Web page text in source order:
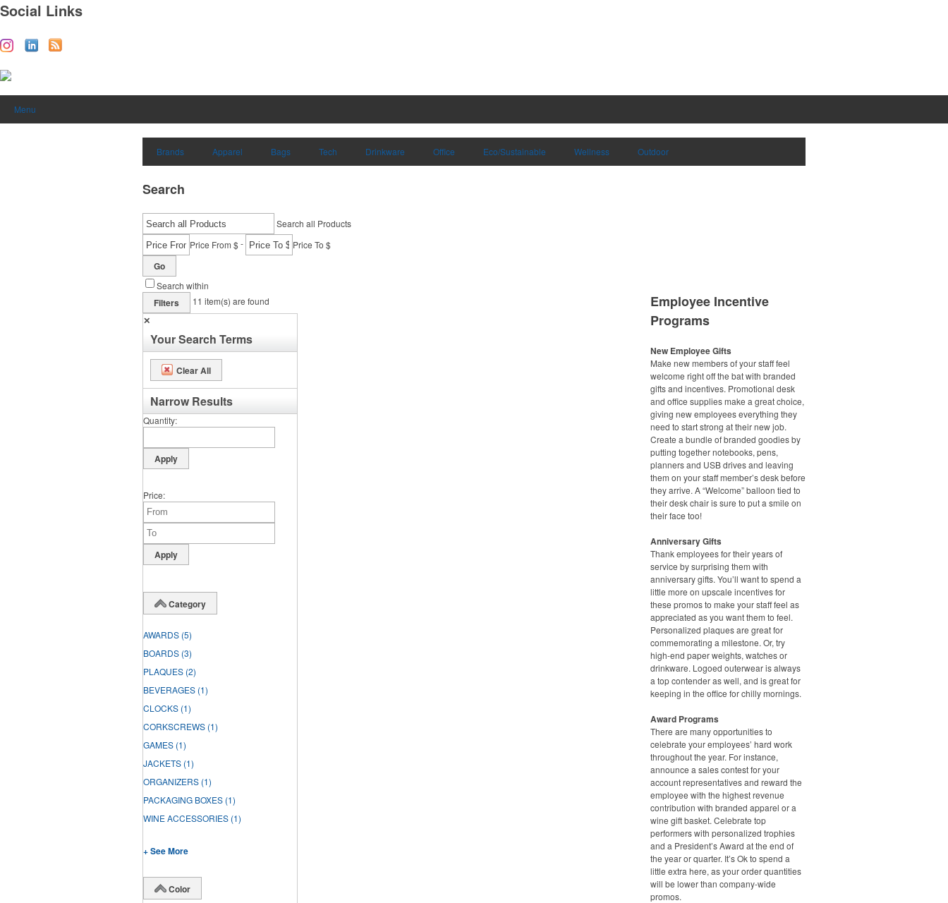
Social Links
Menu
Brands Apparel Bags Tech Drinkware Office Eco/Sustainable Wellness Outdoor
Search
Search all Products
Price From $- Price To $
Go
Search within
Filters 11 item(s) are found
✕
Your Search Terms
Clear All
Narrow Results
Quantity
Price
Category
AWARDS (5)
BOARDS (3)
PLAQUES (2)
BEVERAGES (1)
CLOCKS (1)
CORKSCREWS (1)
GAMES (1)
JACKETS (1)
ORGANIZERS (1)
PACKAGING BOXES (1)
WINE ACCESSORIES (1)
+ See More
Color
Employee Incentive
Programs
New Employee Gifts
Make new members of your staff feel
welcome right off the bat with branded
gifts and incentives. Promotional desk
and office supplies make a great choice,
giving new employees everything they
need to start strong at their new job.
Create a bundle of branded goodies by
putting together notebooks, pens,
planners and USB drives and leaving
them on your staff member’s desk before
they arrive. A “Welcome” balloon tied to
their desk chair is sure to put a smile on
their face too!
Anniversary Gifts
Thank employees for their years of
service by surprising them with
anniversary gifts. You’ll want to spend a
little more on upscale incentives for
these promos to make your staff feel as
appreciated as you want them to feel.
Personalized plaques are great for
commemorating a milestone. Or, try
high-end paper weights, watches or
drinkware. Logoed outerwear is always
a top contender as well, and is great for
keeping in the office for chilly mornings.
Award Programs
There are many opportunities to
celebrate your employees’ hard work
throughout the year. For instance,
announce a sales contest for your
account representatives and reward the
employee with the highest revenue
contribution with branded apparel or a
wine gift basket. Celebrate top
performers with personalized trophies
and a President’s Award at the end of
the year or quarter. It’s Ok to spend a
little extra here, as your order quantities
will be lower than company-wide
promos.